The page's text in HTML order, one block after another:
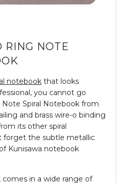
RING NOTE
notebook that looks
you cannot go
Spiral Notebook from
and brass wire-o binding
its other spiral
forget the subtle metallic
Kunisawa notebook
in a wide range of